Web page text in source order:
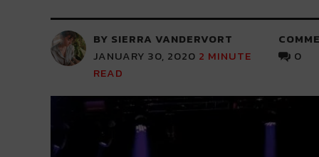
BY SIERRA VANDERVORT
JANUARY 30, 2020 2 MINUTE
READ
0